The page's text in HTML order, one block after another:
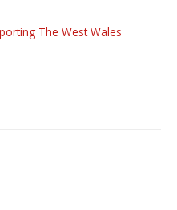
The West Wales